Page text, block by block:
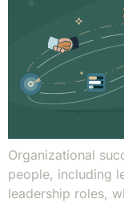
Organizational
people, including
leadership roles,